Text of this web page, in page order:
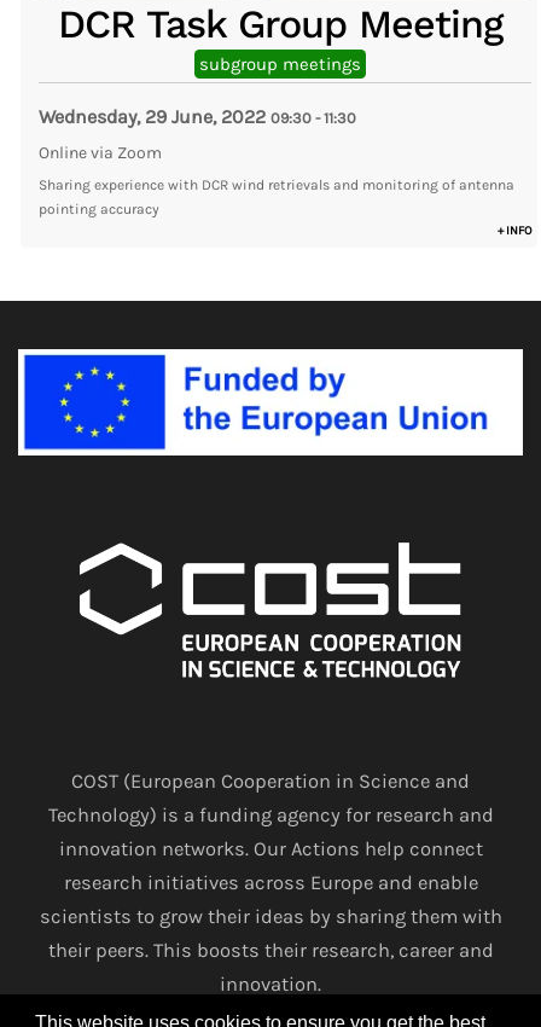
This website uses cookies to ensure you get the best
DCR Task Group Meeting
subgroup meetings
Wednesday, 29 June, 2022 09:30 -11:30
Online via Zoom
Sharing experience with DCR wind retrievals and monitoring of antenna
pointing accuracy
+ INFO
COST (European Cooperation in Science and
Technology) is a funding agency for research and
innovation networks. Our Actions help connect
research initiatives across Europe and enable
scientists to grow their ideas by sharing them with
their peers. This boosts their research, career and
innovation.